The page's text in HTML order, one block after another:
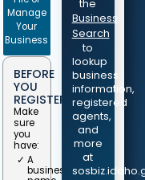
Manage
Your
Business
BEFORE
YOU
REGISTER...
Make
sure
you
have:
A
business
the
Business
Search
to
lookup
business
information,
registered
agents,
and
more
at